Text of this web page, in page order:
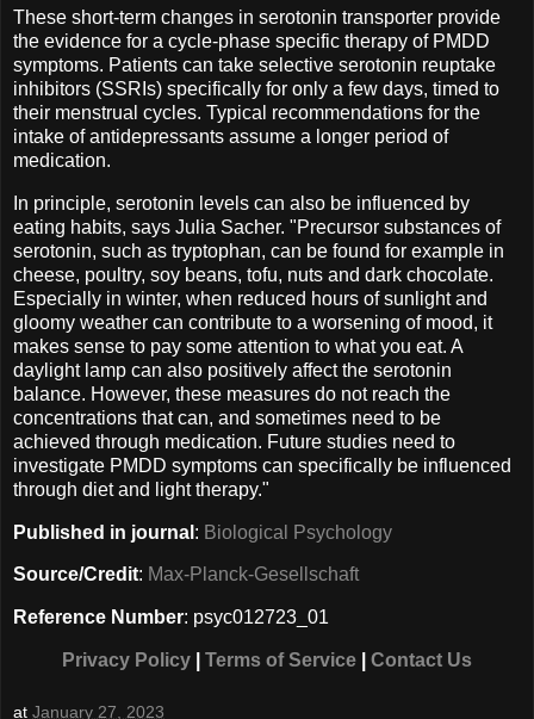
These short-term changes in serotonin transporter provide
the evidence for a cycle-phase specific therapy of PMDD
symptoms. Patients can take selective serotonin reuptake
inhibitors (SSRIs) specifically for only a few days, timed to
their menstrual cycles. Typical recommendations for the
intake of antidepressants assume a longer period of
medication.
In principle, serotonin levels can also be influenced by
eating habits, says Julia Sacher. "Precursor substances of
serotonin, such as tryptophan, can be found for example in
cheese, poultry, soy beans, tofu, nuts and dark chocolate.
Especially in winter, when reduced hours of sunlight and
gloomy weather can contribute to a worsening of mood, it
makes sense to pay some attention to what you eat. A
daylight lamp can also positively affect the serotonin
balance. However, these measures do not reach the
concentrations that can, and sometimes need to be
achieved through medication. Future studies need to
investigate PMDD symptoms can specifically be influenced
through diet and light therapy."
Published in journal : Biological Psychology
Source/Credit: Max-Planck-Gesellschaft
Reference Number: psyc012723_01
Privacy Policy Terms of Service Contact Us
at January 27, 2023